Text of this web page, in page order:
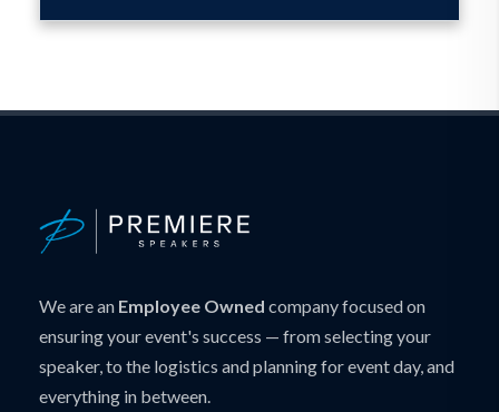
We are an Employee Owned company focused on
ensuring your event's success — from selecting your
speaker, to the logistics and planning for event day, and
everything in between.